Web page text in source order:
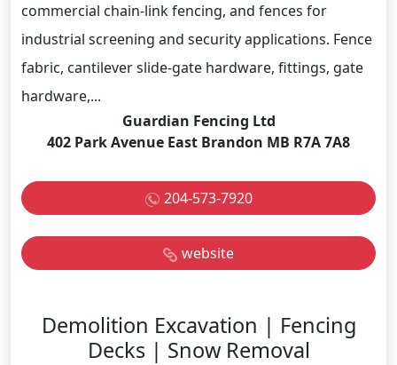
commercial chain-link fencing, and fences for
industrial screening and security applications. Fence
fabric, cantilever slide-gate hardware, fittings, gate
hardware,...
Guardian Fencing Ltd
402 Park Avenue East Brandon MB R7A 7A8
204-573-7920
website
Demolition Excavation | Fencing
Decks | Snow Removal